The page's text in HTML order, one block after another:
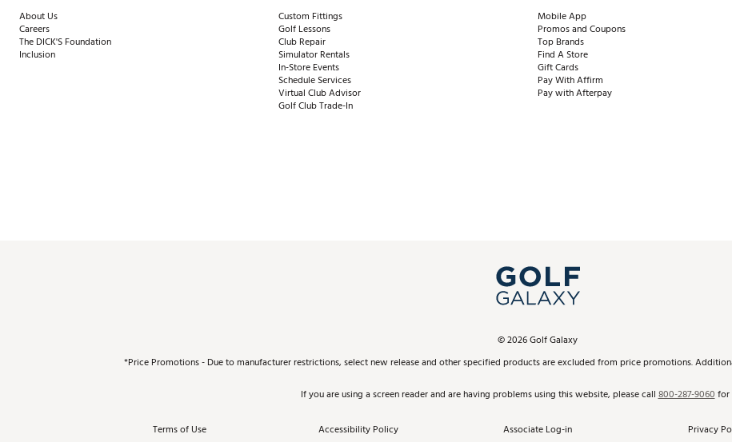
About Us
Careers
The DICK'S Foundation
Inclusion
Custom Fittings
Golf Lessons
Club Repair
Simulator Rentals
In-Store Events
Schedule Services
Virtual Club Advisor
Golf Club Trade-In
Mobile App
Promos and Coupons
Top Brands
Find A Store
Gift Cards
Pay With Affirm
Pay with Afterpay
©2026Golf Galaxy
*Price Promotions - Due to manufacturer restrictions, select new release and other specified products are excluded from price promotions.
If you are using a screen reader and are having problems using this website, please call800-287-9060for
Terms of Use Accessibility Policy Associate Log-in Privacy